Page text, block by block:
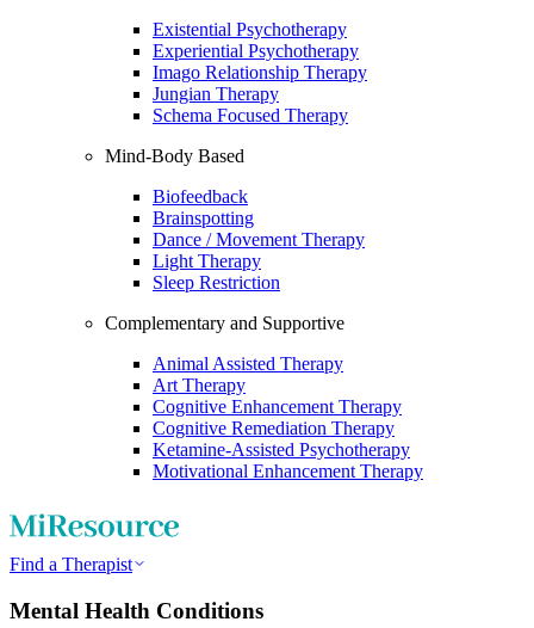
Existential Psychotherapy
Experiential Psychotherapy
Imago Relationship Therapy
Jungian Therapy
Schema Focused Therapy
Mind-Body Based
Biofeedback
Brainspotting
Dance / Movement Therapy
Light Therapy
Sleep Restriction
Complementary and Supportive
Animal Assisted Therapy
Art Therapy
Cognitive Enhancement Therapy
Cognitive Remediation Therapy
Ketamine-Assisted Psychotherapy
Motivational Enhancement Therapy
Find a Therapist
Mental Health Conditions